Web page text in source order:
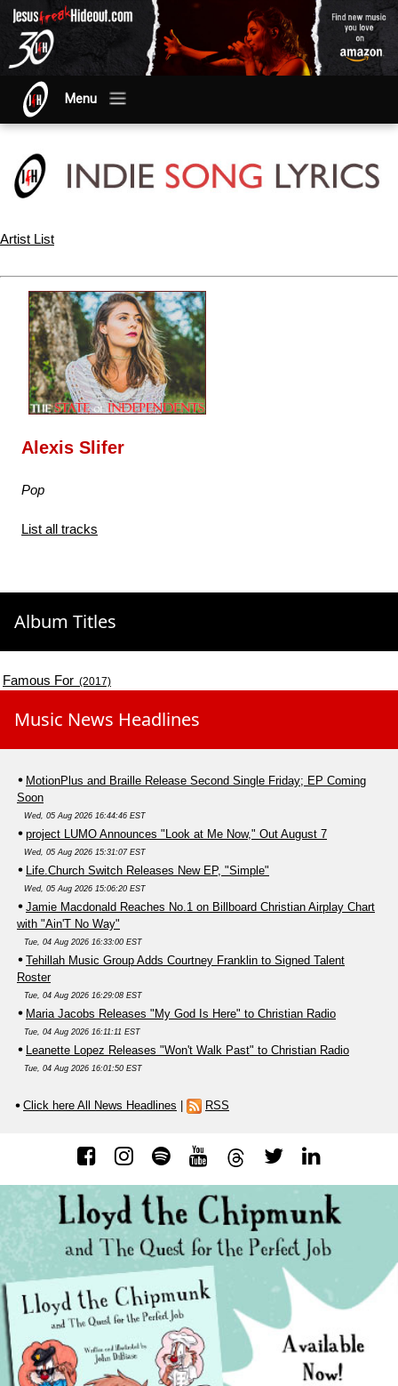
Menu
Artist List
Alexis Slifer
Pop
List all tracks
Album Titles
Famous For (2017)
Music News Headlines
MotionPlus and Braille Release Second Single Friday; EP Coming
Soon
Wed, 05 Aug 2026 16:44:46 EST
project LUMO Announces "Look at Me Now," Out August 7
Wed, 05 Aug 2026 15:31:07 EST
Life.Church Switch Releases New EP, "Simple"
Wed, 05 Aug 2026 15:06:20 EST
Jamie Macdonald Reaches No.1 on Billboard Christian Airplay Chart
with "Ain'T No Way"
Tue, 04 Aug 2026 16:33:00 EST
Tehillah Music Group Adds Courtney Franklin to Signed Talent
Roster
Tue, 04 Aug 2026 16:29:08 EST
Maria Jacobs Releases "My God Is Here" to Christian Radio
Tue, 04 Aug 2026 16:11:11 EST
Leanette Lopez Releases "Won't Walk Past" to Christian Radio
Tue, 04 Aug 2026 16:01:50 EST
Click here All News Headlines | RSS